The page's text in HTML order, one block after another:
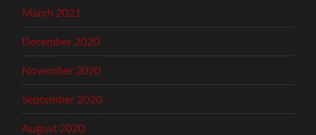
March 2021
December 2020
November 2020
September 2020
August 2020